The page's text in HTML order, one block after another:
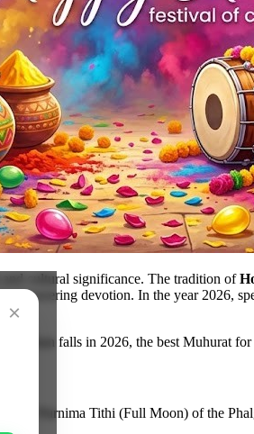
×
cultural significance. The tradition of
devotion. In the year 2026,
Dahan falls in 2026, the best Muhurat
the Purnima Tithi (Full Moon) of the